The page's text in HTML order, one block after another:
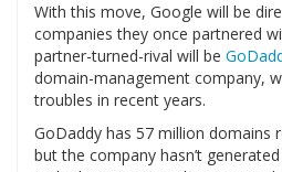
With this move, Google will be
companies they once partnered
partner-turned-rival will be
domain-management company,
troubles in recent years.
GoDaddy has 57 million domains
but the company hasn’t